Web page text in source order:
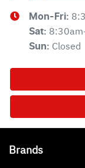
Mon-Fri:
Sat:
Sun: Closed
Brands